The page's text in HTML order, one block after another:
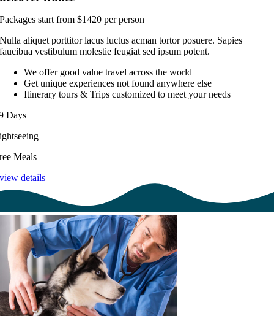
Packages start from $1420 per person
Nulla aliquet porttitor lacus luctus acman tortor posuere. Sapies
faucibua vestibulum molestie feugiat sed ipsum potent.
We offer good value travel across the world
Get unique experiences not found anywhere else
Itinerary tours & Trips customized to meet your needs
Days
Meals
view details